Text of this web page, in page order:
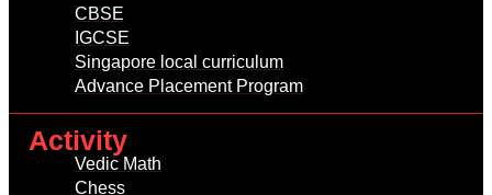
CBSE
IGCSE
Singapore local curriculum
Advance Placement Program
Activity
Vedic Math
Chess